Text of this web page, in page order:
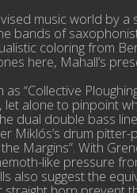
music world by
bands of
coloring from
here, Mahall’s
“Collective
alone to pinpoint
dual double bass
Miklós’s drum
Margins”. With
like pressure
suggest the